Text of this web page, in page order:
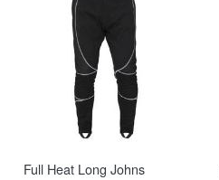
Full Heat Long Johns